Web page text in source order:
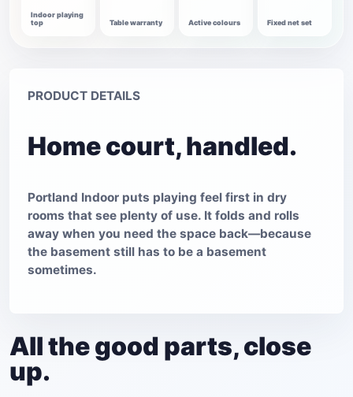
Indoor playing
top
Table warranty Active colours Fixed net set
PRODUCT DETAILS
Home court, handled.
Portland Indoor puts playing feel first in dry
rooms that see plenty of use. It folds and rolls
away when you need the space back—because
the basement still has to be a basement
sometimes.
All the good parts, close
up.